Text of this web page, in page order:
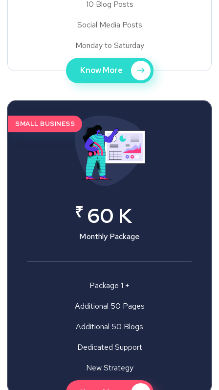
10 Blog Posts
Social Media Posts
Monday to Saturday
Know More
SMALL BUSINESS
₹ 60 K
Monthly Package
Package 1 +
Additional 50 Pages
Additional 50 Blogs
Dedicated Support
New Strategy